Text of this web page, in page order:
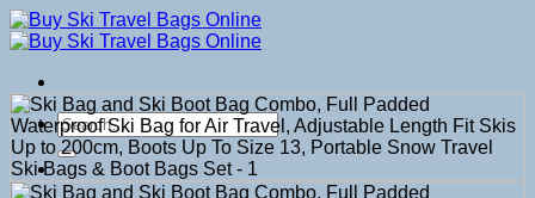
Skip
to
Search
for: